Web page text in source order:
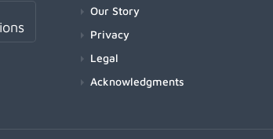
Our Story
Privacy
Legal
Acknowledgments